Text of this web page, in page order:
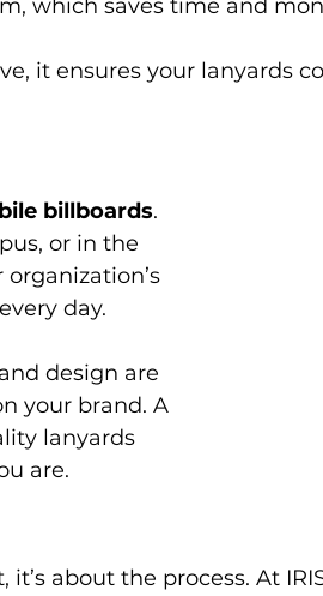
which saves time and
billboards.
or in the
day.
your brand. A
lanyards
are.